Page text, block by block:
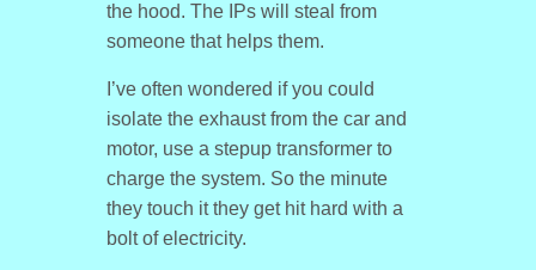
the hood. The IPs will steal from
someone that helps them.
I’ve often wondered if you could
isolate the exhaust from the car and
motor, use a stepup transformer to
charge the system. So the minute
they touch it they get hit hard with a
bolt of electricity.